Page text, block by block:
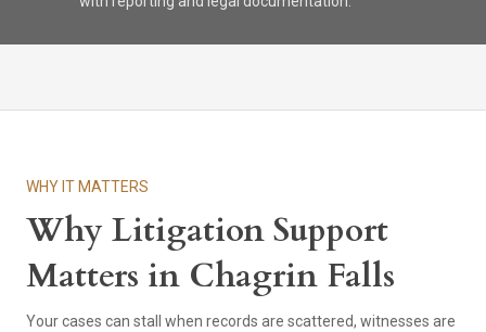
WHY IT MATTERS
Why Litigation Support
Matters in Chagrin Falls
Your cases can stall when records are scattered, witnesses are